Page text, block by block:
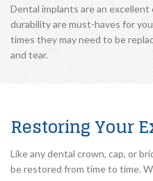
Dental implants are an
durability are must-haves for
times they may need to be
and tear.
Restoring Your
Like any dental crown, cap, or
be restored from time to time.